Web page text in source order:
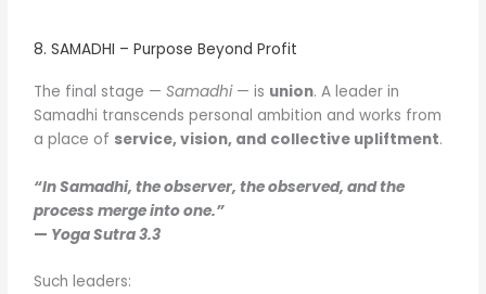
8. SAMADHI – Purpose Beyond Profit
The final stage —Samadhi— is union. A leader in
Samadhi transcends personal ambition and works from
a place of service, vision, and collective upliftment.
“In Samadhi, the observer, the observed, and the
process merge into one.”
— Yoga Sutra 3.3
Such leaders: